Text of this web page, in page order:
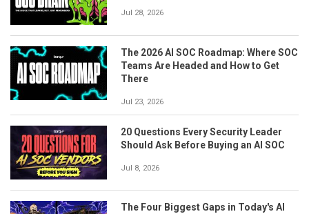
Jul 28, 2026
The 2026 AI SOC Roadmap: Where SOC
Teams Are Headed and How to Get
There
Jul 23, 2026
20 Questions Every Security Leader
Should Ask Before Buying an AI SOC
Jul 8, 2026
The Four Biggest Gaps in Today's AI